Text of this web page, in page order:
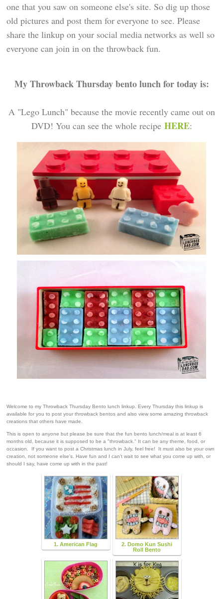
one that you saw on someone else's site. So dig up those
old pictures and post them for everyone to see. Please
share the linkup on your social media networks as well so
everyone can join in on the throwback fun.
My Throwback Thursday bento lunch for today is:
A "Lego Lunch" because the movie recently came out on
DVD! You can see the whole recipe HERE:
Welcome to my Throwback Thursday Bento lunch linkup. Every Thursday this linkup is
available for you to post your throwback bentos and also view some amazing throwback
creations that others have made.
This is open to anyone but please be sure that the fun bento lunch/meal is at least 6
months old, because it is supposed to be a "throwback." It can be any theme, food, or
occasion. If you want to post a Christmas lunch in July, feel free! It must also be your own
creation, not someone else's. Have fun and I can't wait to see what you come up with, or
should I say, have come up with in the past!
1. American Flag
2. Domo Kun Sushi
Roll Bento